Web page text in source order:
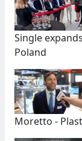
Single
Poland
Moretto -